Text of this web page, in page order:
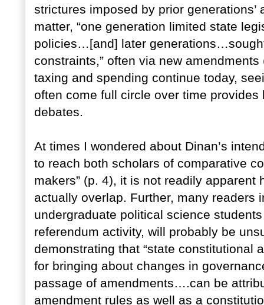
strictures imposed by prior
matter, “one generation limited state
policies…[and] later
constraints,” often via new
taxing and spending continue today,
often come full circle over time
debates.
At times I wondered about Dinan’s
to reach both scholars of comparative
makers” (p. 4), it is not readily
actually overlap. Further, many readers
undergraduate political science
referendum activity, will probably be
demonstrating that “state constitutional
for bringing about changes in
passage of amendments….can be
amendment rules as well as a